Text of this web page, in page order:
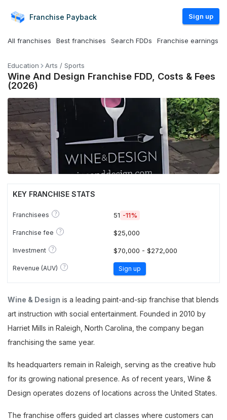
Franchise Payback Sign up
All franchises Best franchises Search FDDs Franchise earnings
Education Arts / Sports
Wine And Design Franchise FDD, Costs & Fees
(2026)
KEY FRANCHISE STATS
Franchisees ? 51 -11%
Franchise fee ? $25,000
Investment ? $70,000 - $272,000
Revenue (AUV) ? Sign up
Wine & Design is a leading paint-and-sip franchise that blends
art instruction with social entertainment. Founded in 2010 by
Harriet Mills in Raleigh, North Carolina, the company began
franchising the same year.
Its headquarters remain in Raleigh, serving as the creative hub
for its growing national presence. As of recent years, Wine &
Design operates dozens of locations across the United States.
The franchise offers guided art classes where customers can